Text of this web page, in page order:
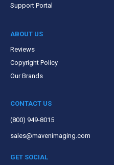
Support Portal
ABOUT US
Reviews
Copyright Policy
Our Brands
CONTACT US
(800) 949-8015
sales@mavenimaging.com
GET SOCIAL